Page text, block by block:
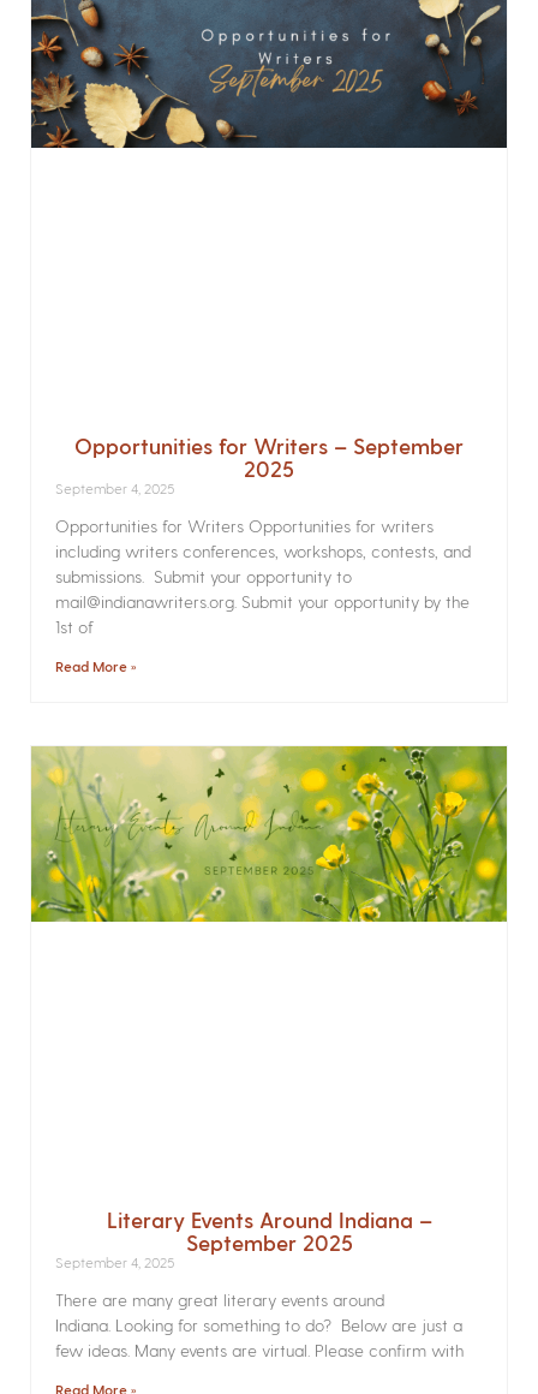
Opportunities for Writers – September
2025
September 4, 2025
Opportunities for Writers Opportunities for writers
including writers conferences, workshops, contests, and
submissions. Submit your opportunity to
mail@indianawriters.org. Submit your opportunity by the
1st of
Read More »
Literary Events Around Indiana –
September 2025
September 4, 2025
There are many great literary events around
Indiana. Looking for something to do? Below are just a
few ideas. Many events are virtual. Please confirm with
Read More »